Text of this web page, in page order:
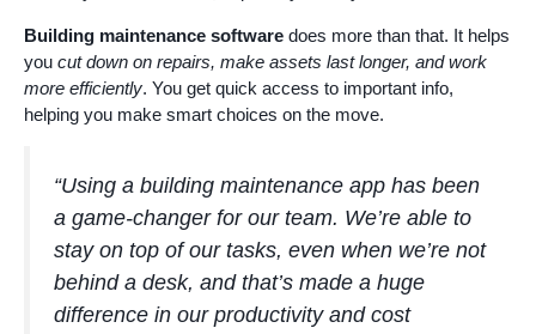
Building maintenance software does more than that. It helps
you cut down on repairs, make assets last longer, and work
more efficiently. You get quick access to important info,
helping you make smart choices on the move.
“Using a building maintenance app has been
a game-changer for our team. We’re able to
stay on top of our tasks, even when we’re not
behind a desk, and that’s made a huge
difference in our productivity and cost